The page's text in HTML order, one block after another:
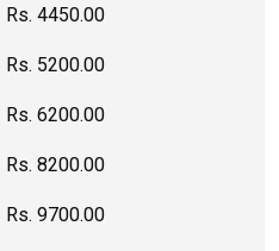
Rs. 4450.00
Rs. 5200.00
Rs. 6200.00
Rs. 8200.00
Rs. 9700.00